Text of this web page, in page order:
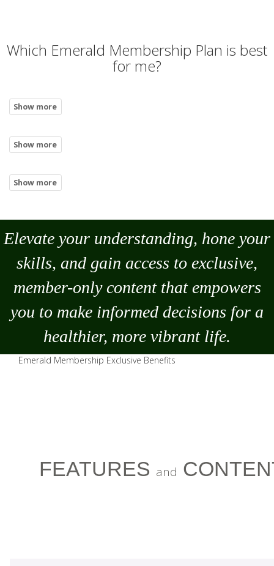
Which Emerald Membership Plan is best
for me?
Elevate your understanding, hone your
skills, and gain access to exclusive,
member-only content that empowers
you to make informed decisions for a
healthier, more vibrant life.
Emerald Membership Exclusive Benefits
FEATURES and